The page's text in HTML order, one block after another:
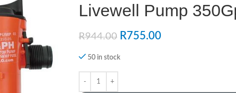
Livewell Pump
R944.00 R755.00
50 in stock